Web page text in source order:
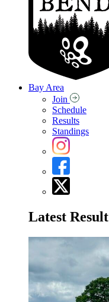
Bay Area
Join
Schedule
Results
Standings
Latest Result